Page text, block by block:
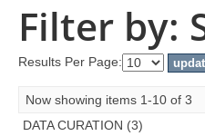
Filter by:
Results Per Page:
Now showing items 1-10 of 3
DATA CURATION (3)